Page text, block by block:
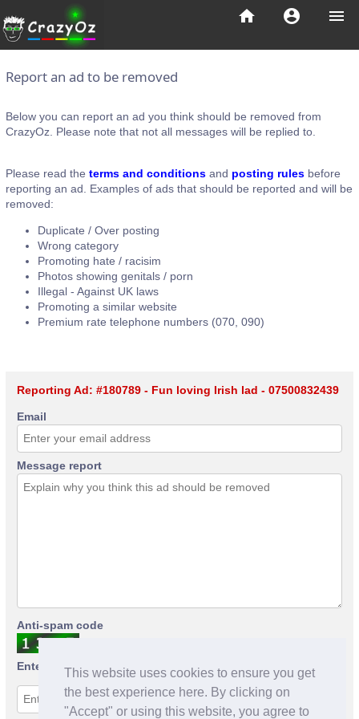
This website uses cookies to ensure you get
the best experience here. By clicking on
"Accept" or using this website, you agree to
menu
account_circle
home
Report an ad to be removed
Below you can report an ad you think should be removed from
CrazyOz. Please note that not all messages will be replied to.
Please read the terms and conditions and posting rules before
reporting an ad. Examples of ads that should be reported and will be
removed:
Duplicate / Over posting
Wrong category
Promoting hate / racisim
Photos showing genitals / porn
Illegal - Against UK laws
Promoting a similar website
Premium rate telephone numbers (070, 090)
Reporting Ad: #180789 - Fun loving Irish lad - 07500832439
Email
Message report
Anti-spam code
Enter anti-spam code